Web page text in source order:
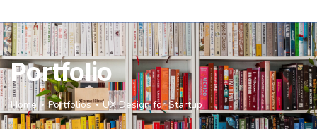
Portfolio
Home Portfolios UX Design for Startup